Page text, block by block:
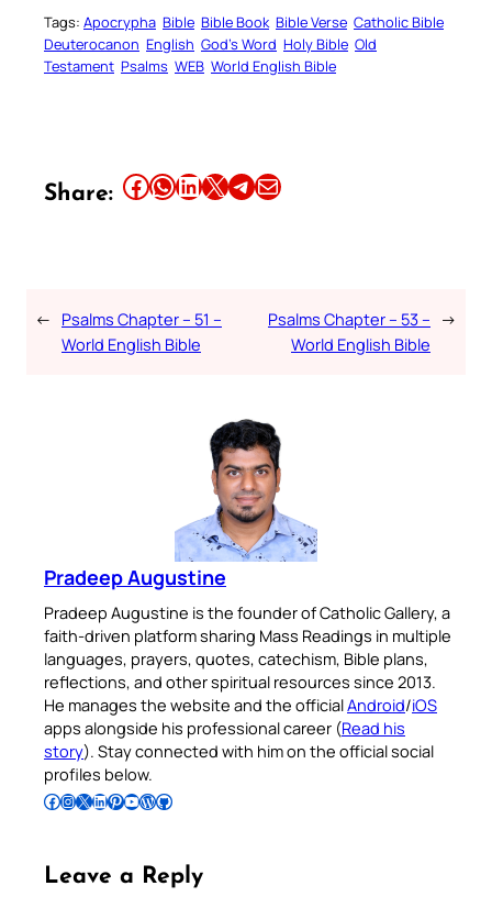
Tags: Apocrypha Bible Bible Book Bible Verse Catholic Bible
Deuterocanon English God’s Word Holy Bible Old
Testament Psalms WEB World English Bible
Share: Share this article on Facebook Share this article on WhatsApp Share this article on LinkedIn Share this article on X Share this article on TelegramEmail this Article
← Psalms Chapter – 51 –
World English Bible
Psalms Chapter – 53 –
World English Bible
→
Pradeep Augustine
Pradeep Augustine is the founder of Catholic Gallery, a
faith-driven platform sharing Mass Readings in multiple
languages, prayers, quotes, catechism, Bible plans,
reflections, and other spiritual resources since 2013.
He manages the website and the officialAndroid/iOS
apps alongside his professional career (Read his
story). Stay connected with him on the official social
profiles below.
Follow Pradeep on Facebook Follow Pradeep on InstagramFollow Pradeep on X Follow Pradeep on LinkedIn Follow Pradeep on Pinterest Subscribe to Pradeep’s Youtube Channel Follow Pradeep on WordPress Follow Pradeep on GitHub
Leave a Reply